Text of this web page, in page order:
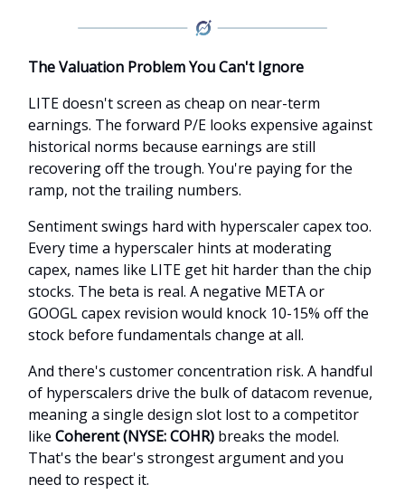
The Valuation Problem You Can't Ignore
LITE doesn't screen as cheap on near-term
earnings. The forward P/E looks expensive against
historical norms because earnings are still
recovering off the trough. You're paying for the
ramp, not the trailing numbers.
Sentiment swings hard with hyperscaler capex too.
Every time a hyperscaler hints at moderating
capex, names like LITE get hit harder than the chip
stocks. The beta is real. A negative META or
GOOGL capex revision would knock 10-15% off the
stock before fundamentals change at all.
And there's customer concentration risk. A handful
of hyperscalers drive the bulk of datacom revenue,
meaning a single design slot lost to a competitor
like Coherent (NYSE: COHR) breaks the model.
That's the bear's strongest argument and you
need to respect it.